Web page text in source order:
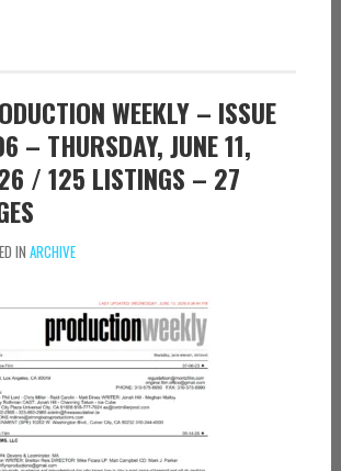
WEEKLY – ISSUE
– THURSDAY, JUNE 11,
/ 125 LISTINGS – 27
INARCHIVE